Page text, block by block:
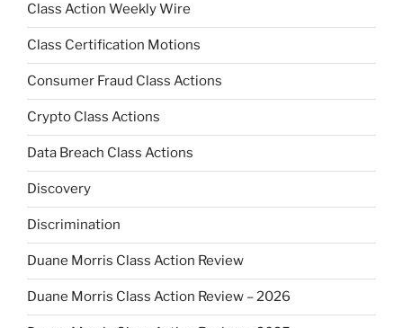
Class Action Weekly Wire
Class Certification Motions
Consumer Fraud Class Actions
Crypto Class Actions
Data Breach Class Actions
Discovery
Discrimination
Duane Morris Class Action Review
Duane Morris Class Action Review – 2026